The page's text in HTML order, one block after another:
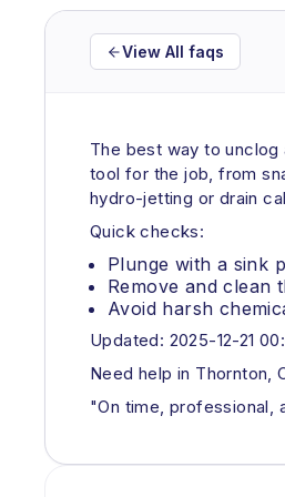
View All faqs
The best way to
tool for the job, from
hydro-jetting or drain
Quick checks:
Plunge with a sink
Remove and clean
Avoid harsh
Updated: 2025-12-21
Need help in Thornton,
"On time, professional,